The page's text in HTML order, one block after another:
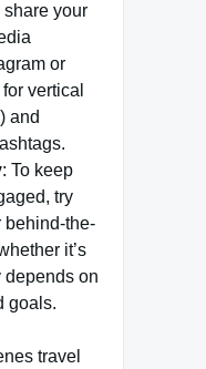
share your
or
vertical
and
: To keep
try
behind-the-
it’s
depends on
goals.
travel